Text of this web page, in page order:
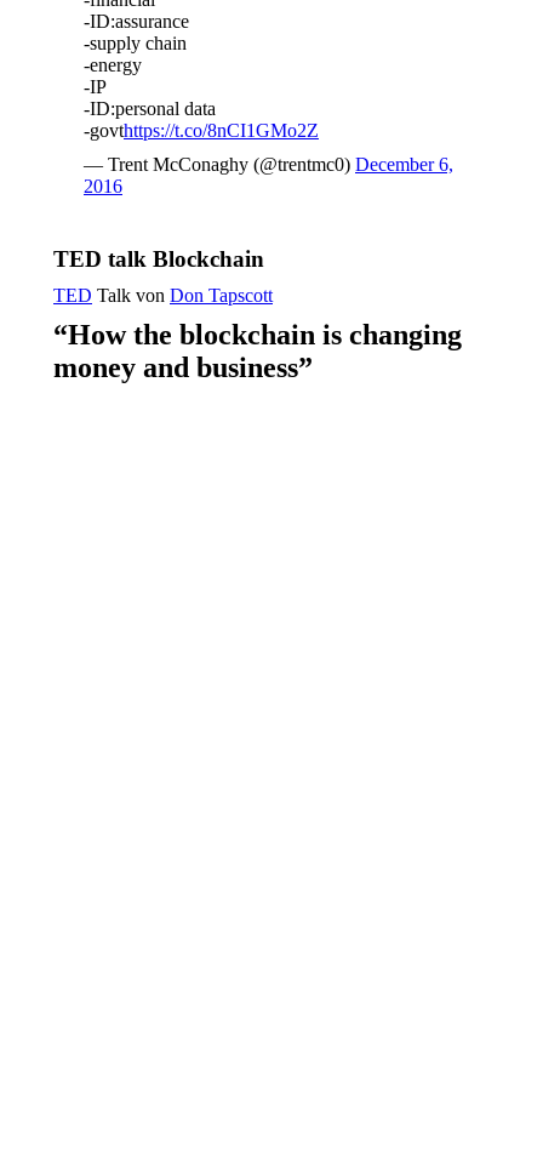
-ID:assurance
-supply chain
-energy
-IP
-ID:personal data
-govthttps://t.co/8nCI1GMo2Z
— Trent McConaghy (@trentmc0) December 6,
2016
TED talk Blockchain
TED Talk von Don Tapscott
“How the blockchain is changing
money and business”